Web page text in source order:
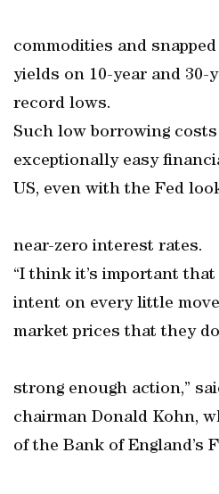
commodities and
yields on 10-year and 30-
record lows.
Such low borrowing
exceptionally easy
US, even with the Fed
near-zero interest rates.
“I think it’s important
intent on every little
market prices that they
strong enough action,”
chairman Donald Kohn,
of the Bank of England’s